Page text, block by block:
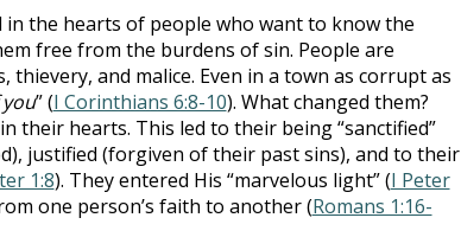
the hearts of people who want to know the
free from the burdens of sin. People are
and malice. Even in a town as corrupt as
” (I Corinthians 6:8-10). What changed them?
their hearts. This led to their being “sanctified”
justified (forgiven of their past sins), and to their
1:8). They entered His “marvelous light” (I Peter
one person’s faith to another (Romans 1:16-